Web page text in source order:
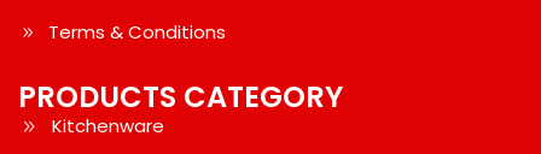
Terms & Conditions
PRODUCTS CATEGORY
Kitchenware